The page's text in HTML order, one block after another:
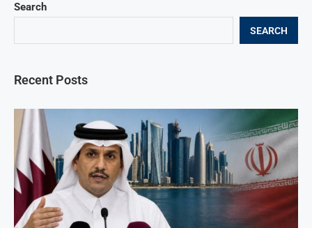
Search
SEARCH
Recent Posts